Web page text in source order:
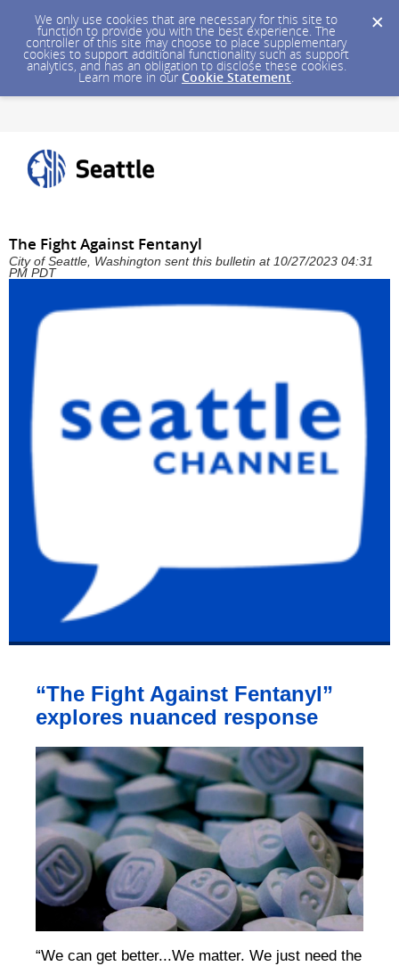
We only use cookies that are necessary for this site to
function to provide you with the best experience. The
controller of this site may choose to place supplementary
cookies to support additional functionality such as support
analytics, and has an obligation to disclose these cookies.
Learn more in our Cookie Statement.
The Fight Against Fentanyl
City of Seattle, Washington sent this bulletin at 10/27/2023 04:31
PM PDT
“The Fight Against Fentanyl”
explores nuanced response
“We can get better...We matter. We just need the